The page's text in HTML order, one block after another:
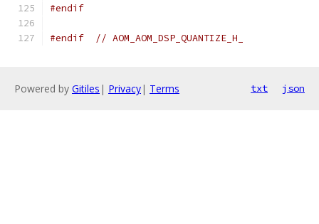
#endif
#endif // AOM_AOM_DSP_QUANTIZE_H_
Powered by Gitiles | Privacy| Terms txt json